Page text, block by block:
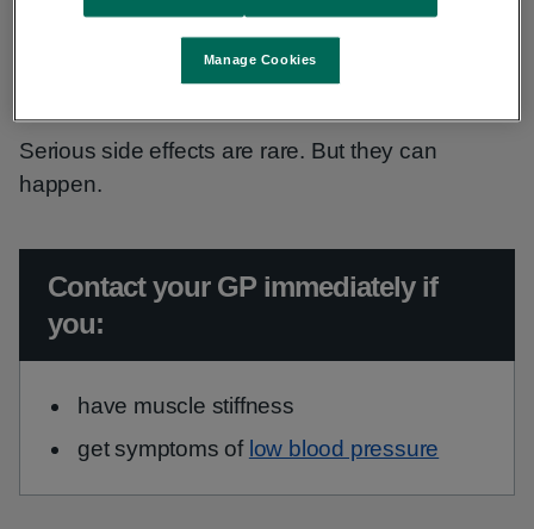
Headaches
Serious side effects
Serious side effects are rare. But they can
happen.
Urgent advice:
Contact your GP immediately if
you:
have muscle stiffness
get symptoms of low blood pressure
Manage Cookies